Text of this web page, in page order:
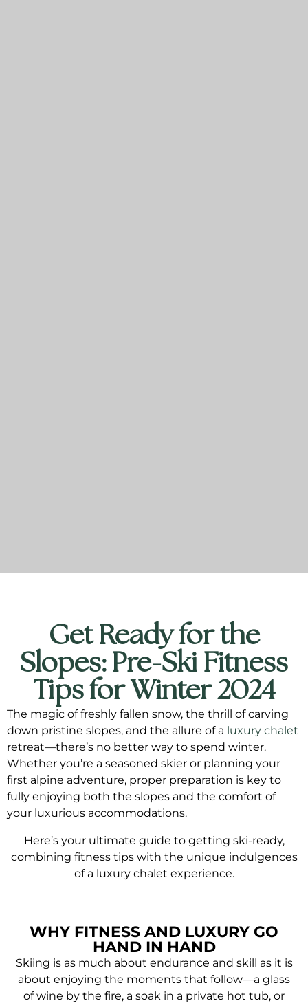
Get Ready for the
Slopes: Pre-Ski Fitness
Tips for Winter 2024
The magic of freshly fallen snow, the thrill of carving
down pristine slopes, and the allure of a luxury chalet
retreat—there’s no better way to spend winter.
Whether you’re a seasoned skier or planning your
first alpine adventure, proper preparation is key to
fully enjoying both the slopes and the comfort of
your luxurious accommodations.
Here’s your ultimate guide to getting ski-ready,
combining fitness tips with the unique indulgences
of a luxury chalet experience.
WHY FITNESS AND LUXURY GO
HAND IN HAND
Skiing is as much about endurance and skill as it is
about enjoying the moments that follow—a glass
of wine by the fire, a soak in a private hot tub, or